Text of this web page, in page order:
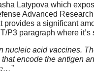
Latypova which
Advanced
a significant
P3 paragraph where it’s
nucleic acid vaccines.
encode the antigen